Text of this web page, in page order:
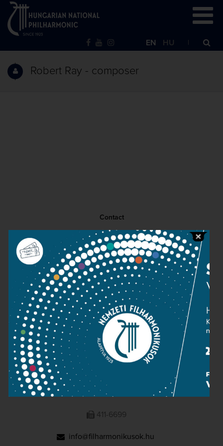
EN HU
Robert Ray - composer
Contact
Public information
Press room
Terms and privacy
Imprint
NATIONAL PHILHARMONIC
1095 Budapest, Komor Marcell u. 1. (Müpa)
411-6600
411-6699
info@filharmonikusok.hu